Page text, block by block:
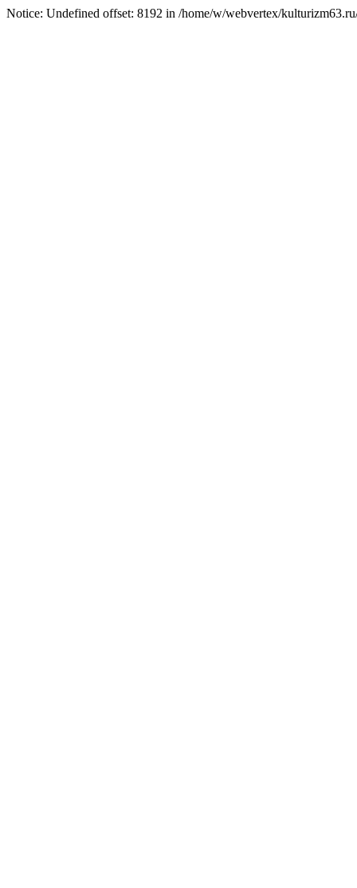
Notice: Undefined offset: 8192 in /home/w/webvertex/